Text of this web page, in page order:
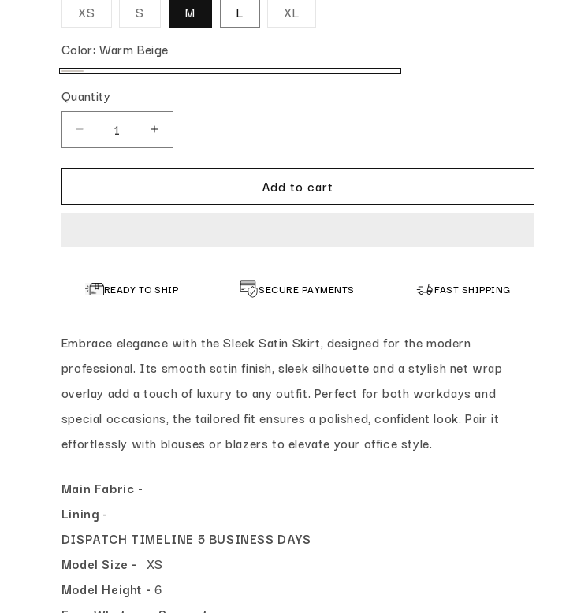
XSVariant sold out or unavailable
SVariant sold out or unavailable
M L XLVariant sold out or unavailable
Color: Warm Beige
Quantity
Quantity
Decrease quantity for Sleek Satin Skirt Cream
Increase quantity for Sleek Satin Skirt Cream
Add to cart
READY TO SHIP SECURE PAYMENTS FAST SHIPPING
Embrace elegance with the Sleek Satin Skirt, designed for the modern
professional. Its smooth satin finish, sleek silhouette and a stylish net wrap
overlay add a touch of luxury to any outfit. Perfect for both workdays and
special occasions, the tailored fit ensures a polished, confident look. Pair it
effortlessly with blouses or blazers to elevate your office style.
Main Fabric -
Lining -
DISPATCH TIMELINE 5 BUSINESS DAYS
Model Size - XS
Model Height - 6